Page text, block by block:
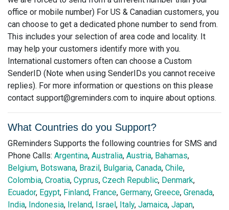
office or mobile number) For US & Canadian customers, you
can choose to get a dedicated phone number to send from.
This includes your selection of area code and locality. It
may help your customers identify more with you.
International customers often can choose a Custom
SenderID (Note when using SenderIDs you cannot receive
replies). For more information or questions on this please
contact support@greminders.com to inquire about options.
What Countries do you Support?
GReminders Supports the following countries for SMS and
Phone Calls: Argentina, Australia, Austria, Bahamas,
Belgium, Botswana, Brazil, Bulgaria, Canada, Chile,
Colombia, Croatia, Cyprus, Czech Republic, Denmark,
Ecuador, Egypt, Finland, France, Germany, Greece, Grenada,
India, Indonesia, Ireland, Israel, Italy, Jamaica, Japan,